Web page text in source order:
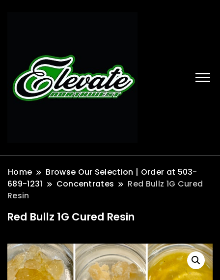
Home
Browse Our Selection | Order at 503-
689-1231
Concentrates
Red Bullz 1G Cured
Resin
Red Bullz 1G Cured Resin